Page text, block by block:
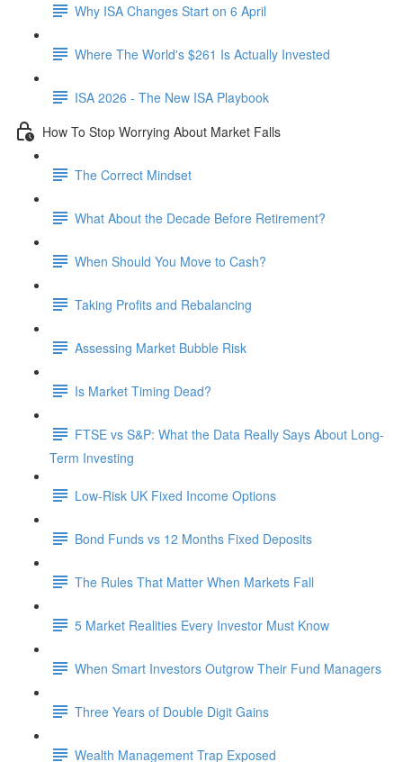
Why ISA Changes Start on 6 April
Where The World's $261 Is Actually Invested
ISA 2026 - The New ISA Playbook
How To Stop Worrying About Market Falls
The Correct Mindset
What About the Decade Before Retirement?
When Should You Move to Cash?
Taking Profits and Rebalancing
Assessing Market Bubble Risk
Is Market Timing Dead?
FTSE vs S&P: What the Data Really Says About Long-
Term Investing
Low-Risk UK Fixed Income Options
Bond Funds vs 12 Months Fixed Deposits
The Rules That Matter When Markets Fall
5 Market Realities Every Investor Must Know
When Smart Investors Outgrow Their Fund Managers
Three Years of Double Digit Gains
Wealth Management Trap Exposed